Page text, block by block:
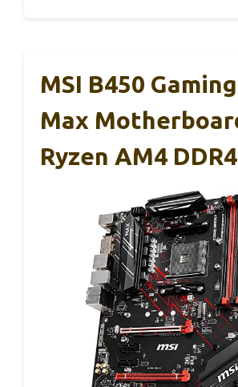
MSI B450
Max
Ryzen AM4 DDR4